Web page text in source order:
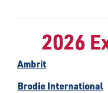
2026
Ambrit
Brodie International